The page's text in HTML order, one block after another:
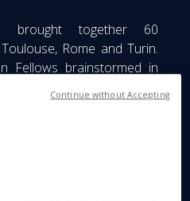
brought together 60
Rome and Turin.
Fellows brainstormed in
topics, the aim being to
and proposals for
could take shape in the
Continue without Accepting